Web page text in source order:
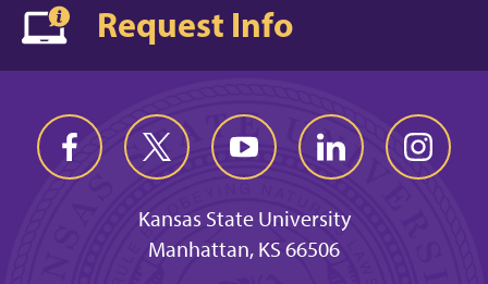
Request Info
Kansas State University
Manhattan, KS 66506